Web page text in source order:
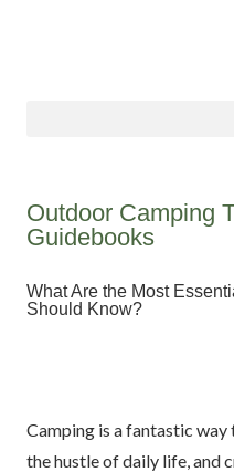
Outdoor Camping
Guidebooks
What Are the Most
Should Know?
Camping is a fantastic
the hustle of daily life, and